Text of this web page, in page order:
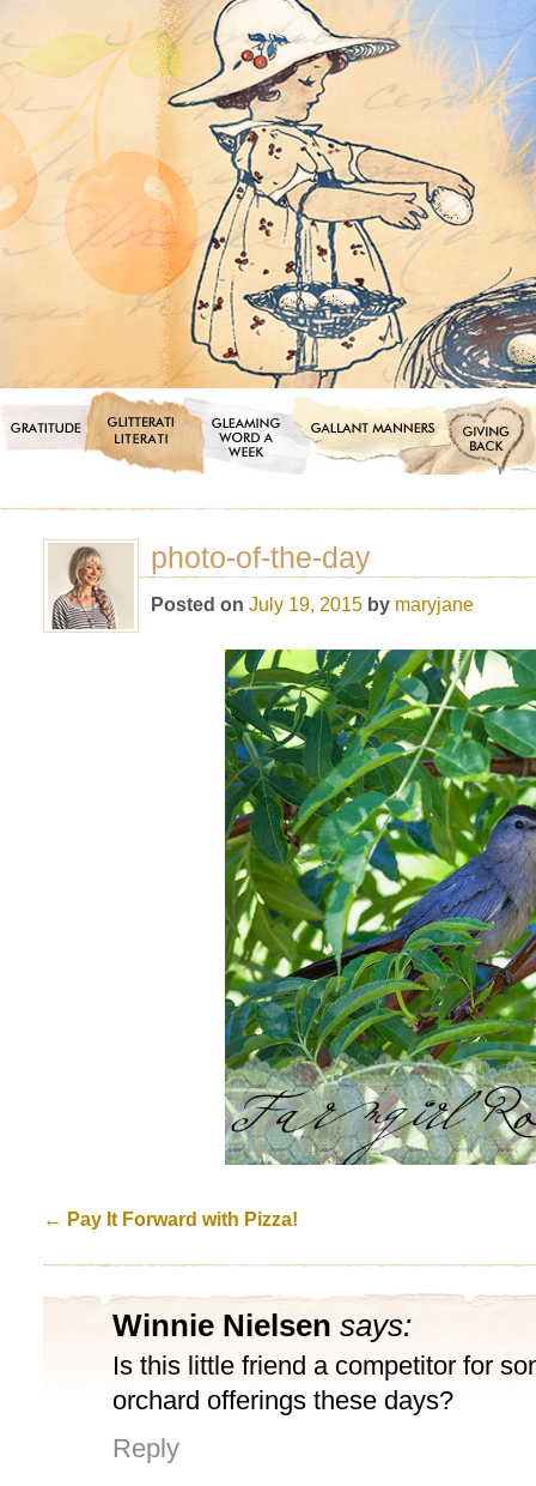
photo-of-the-day
Posted on July 19, 2015 by maryjane
← Pay It Forward with Pizza!
Winnie Nielsen says:
Is this little friend a competitor for
orchard offerings these days?
Reply